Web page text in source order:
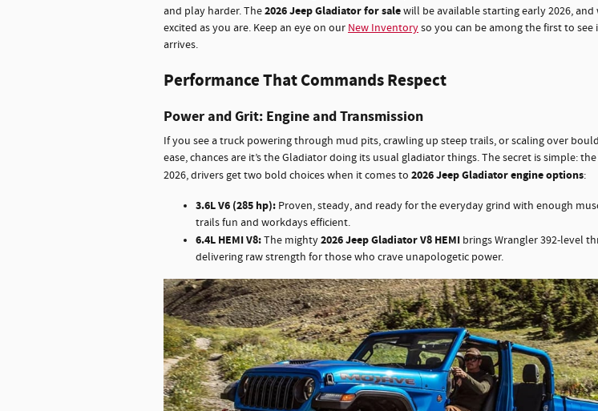
and play harder. The2026 Jeep Gladiator for salewill be available starting early 2026, and
excited as you are. Keep an eye on our New Inventoryso you can be among the first to see
arrives.
Performance That Commands Respect
Power and Grit: Engine and Transmission
If you see a truck powering through mud pits, crawling up steep trails, or scaling over
ease, chances are it’s the Gladiator doing its usual gladiator things. The secret is simple:
2026, drivers get two bold choices when it comes to 2026 Jeep Gladiator engine options:
3.6L V6 (285 hp): Proven, steady, and ready for the everyday grind with enough
trails fun and workdays efficient.
6.4L HEMI V8:The mighty2026 Jeep Gladiator V8 HEMI brings Wrangler 392-level
delivering raw strength for those who crave unapologetic power.